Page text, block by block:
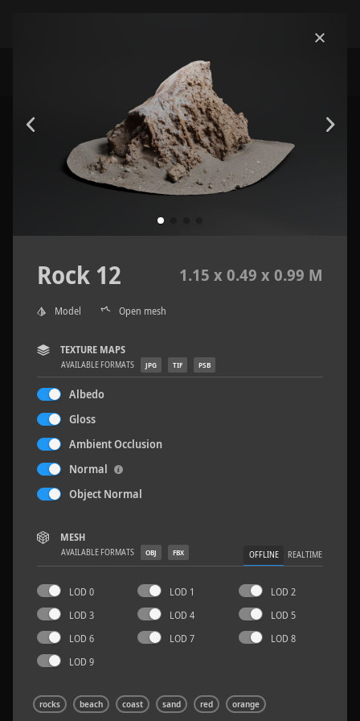
Wood Planks 01
Rock 12 1.15 x 0.49 x 0.99 M
Model Open mesh
TEXTURE MAPS
AVAILABLE FORMATS JPG TIF PSB
Albedo
Gloss
Ambient Occlusion
Normal
Object Normal
MESH
AVAILABLE FORMATS OBJ FBX OFFLINE REALTIME
LOD 0 LOD 1
LOD 2
LOD 3
LOD 4
LOD 5
LOD 6
LOD 7
LOD 8
LOD 9
rocks beach coast sand red orange